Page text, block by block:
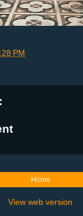
PM
Home
View web version